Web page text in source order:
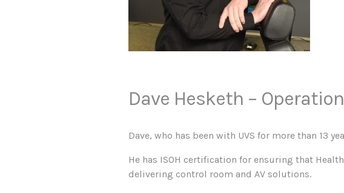
Dave Hesketh –
Dave, who has been with UVS for more than 13
He has ISOH certification for ensuring that
delivering control room and AV solutions.